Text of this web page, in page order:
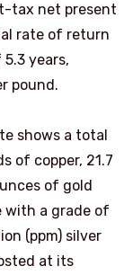
tax net present
rate of return
years,
pound.
shows a total
of copper, 21.7
of gold
with a grade of
(ppm) silver
at its